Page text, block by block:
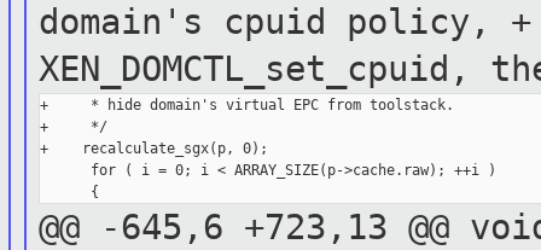
domain's cpuid policy,
XEN_DOMCTL_set_cpuid,
+     * hide domain's virtual EPC from toolstack.
+     */
+    recalculate_sgx(p, 0);
      for ( i = 0; i < ARRAY_SIZE(p->cache.raw); ++i )
@@ -645,6 +723,13 @@